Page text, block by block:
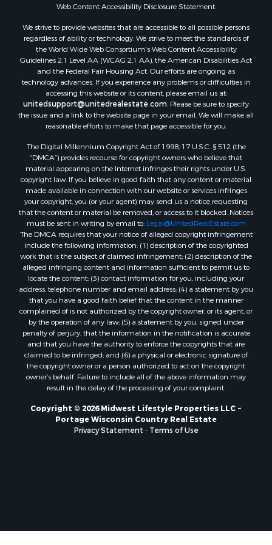
Properties for sale in Arkdale, WI
Properties for sale in Sextonville, WI
Properties for sale in Endeavor, WI
Properties for sale in Darien, WI
Properties for sale in Hill Point, WI
Properties for sale in Mauston, WI
Properties for sale in La Crosse, WI
Properties for sale in Kenyon, MN
Properties for sale in Pardeeville, WI
Properties for sale in Trempealeau, WI
Properties for sale in Little Falls, WI
Properties for sale in La Crescent, MN
Properties for sale in Richland Center, WI
Properties for sale in Kalkaska, MI
Properties for sale in Merrillan, WI
Properties for sale in Fall River, KS
Properties for sale in Markesan, WI
Properties for sale in Woodburn, IA
Properties for sale in Neshkoro, WI
Properties for sale in Oxford, WI
Properties for sale in Black River Falls, WI
Properties for sale in Holmen, WI
Properties for sale in Sparta, WI
Properties for sale in Decorah, IA
Properties for sale in Soldiers Grove, WI
Properties for sale in Derby, IA
Properties for sale in Pittsville, WI
Properties for sale in Montello, WI
Properties for sale in Nekoosa, WI
Properties for sale in Redgranite, WI
Web Content Accessibility Disclosure Statement:
We strive to provide websites that are accessible to all possible persons
regardless of ability or technology. We strive to meet the standards of
the World Wide Web Consortium's Web Content Accessibility
Guidelines 2.1 Level AA (WCAG 2.1 AA), the American Disabilities Act
and the Federal Fair Housing Act. Our efforts are ongoing as
technology advances. If you experience any problems or difficulties in
accessing this website or its content, please email us at:
unitedsupport@unitedrealestate.com. Please be sure to specify
the issue and a link to the website page in your email. We will make all
reasonable efforts to make that page accessible for you.
The Digital Millennium Copyright Act of 1998, 17 U.S.C. § 512 (the
“DMCA”) provides recourse for copyright owners who believe that
material appearing on the Internet infringes their rights under U.S.
copyright law. If you believe in good faith that any content or material
made available in connection with our website or services infringes
your copyright, you (or your agent) may send us a notice requesting
that the content or material be removed, or access to it blocked. Notices
must be sent in writing by email to: Legal@UnitedRealEstate.com
The DMCA requires that your notice of alleged copyright infringement
include the following information: (1) description of the copyrighted
work that is the subject of claimed infringement; (2) description of the
alleged infringing content and information sufficient to permit us to
locate the content; (3) contact information for you, including your
address, telephone number and email address; (4) a statement by you
that you have a good faith belief that the content in the manner
complained of is not authorized by the copyright owner, or its agent, or
by the operation of any law; (5) a statement by you, signed under
penalty of perjury, that the information in the notification is accurate
and that you have the authority to enforce the copyrights that are
claimed to be infringed; and (6) a physical or electronic signature of
the copyright owner or a person authorized to act on the copyright
owner’s behalf. Failure to include all of the above information may
result in the delay of the processing of your complaint.
Copyright © 2026 Midwest Lifestyle Properties LLC ~
Portage Wisconsin Country Real Estate
Privacy Statement - Terms of Use